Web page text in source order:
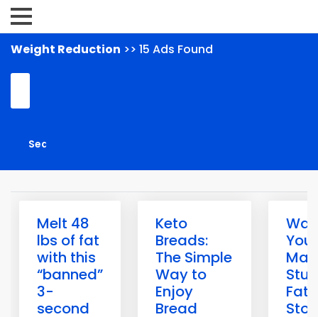
Weight Reduction >> 15 Ads Found
Melt 48
lbs of fat
with this
“banned”
3-
second
Keto
Breads:
The Simple
Way to
Enjoy
Bread
Fat-